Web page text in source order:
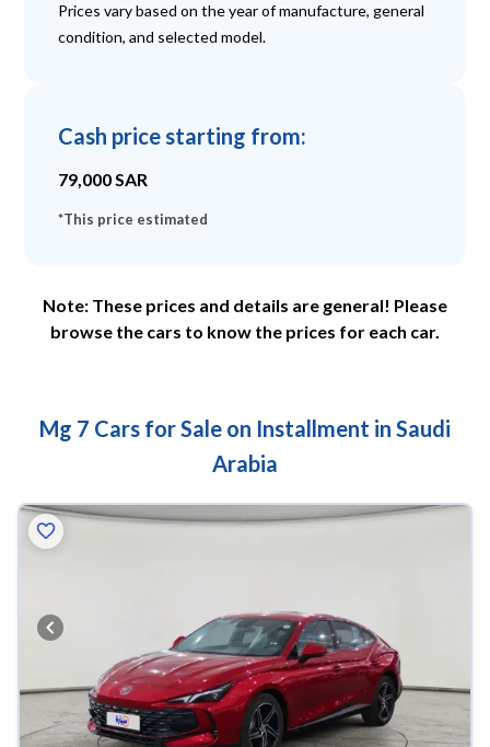
Prices vary based on the year of manufacture, general
condition, and selected model.
Cash price starting from:
79,000SAR
*This price estimated
Note: These prices and details are general! Please
browse the cars to know the prices for each car.
Mg 7 Cars for Sale on Installment in Saudi
Arabia